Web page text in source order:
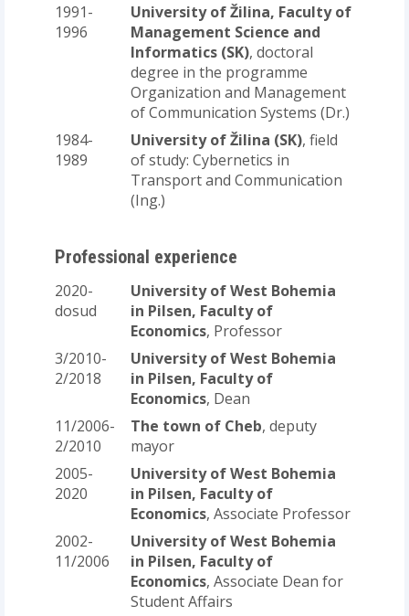
1991-
1996
University of Žilina, Faculty of
Management Science and
Informatics (SK), doctoral
degree in the programme
Organization and Management
of Communication Systems (Dr.)
1984-
1989
University of Žilina (SK), field
of study: Cybernetics in
Transport and Communication
(Ing.)
Professional experience
2020-
dosud
University of West Bohemia
in Pilsen, Faculty of
Economics, Professor
3/2010-
2/2018
University of West Bohemia
in Pilsen, Faculty of
Economics, Dean
11/2006-
2/2010
The town of Cheb, deputy
mayor
2005-
2020
University of West Bohemia
in Pilsen, Faculty of
Economics, Associate Professor
2002-
11/2006
University of West Bohemia
in Pilsen, Faculty of
Economics, Associate Dean for
Student Affairs